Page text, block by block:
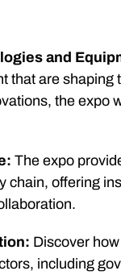
and
that are shaping
the expo
The expo
chain, offering
Discover
including